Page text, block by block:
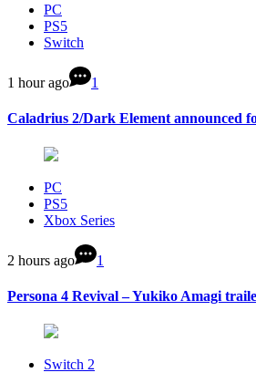
PC
PS5
Switch
1 hour ago 1
Caladrius 2/Dark Element announced
PC
PS5
Xbox Series
2 hours ago 1
Persona 4 Revival – Yukiko Amagi
Switch 2